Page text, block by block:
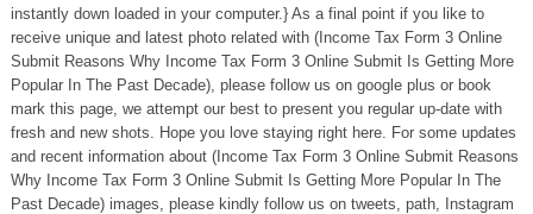
instantly down loaded in your computer.} As a final point if you like to
receive unique and latest photo related with (Income Tax Form 3 Online
Submit Reasons Why Income Tax Form 3 Online Submit Is Getting More
Popular In The Past Decade), please follow us on google plus or book
mark this page, we attempt our best to present you regular up-date with
fresh and new shots. Hope you love staying right here. For some updates
and recent information about (Income Tax Form 3 Online Submit Reasons
Why Income Tax Form 3 Online Submit Is Getting More Popular In The
Past Decade) images, please kindly follow us on tweets, path, Instagram